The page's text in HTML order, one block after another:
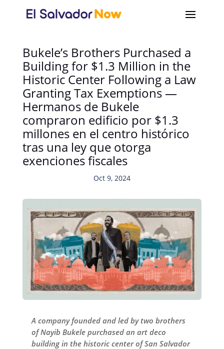
Bukele’s Brothers Purchased a
Building for $1.3 Million in the
Historic Center Following a Law
Granting Tax Exemptions —
Hermanos de Bukele
compraron edificio por $1.3
millones en el centro histórico
tras una ley que otorga
exenciones fiscales
Oct 9, 2024
A company founded and led by two brothers
of Nayib Bukele purchased an art deco
building in the historic center of San Salvador